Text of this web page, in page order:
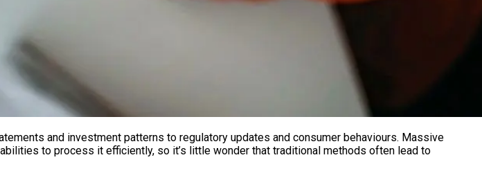
and investment patterns to regulatory updates and consumer behaviours. Massive
to process it efficiently, so it’s little wonder that traditional methods often lead to